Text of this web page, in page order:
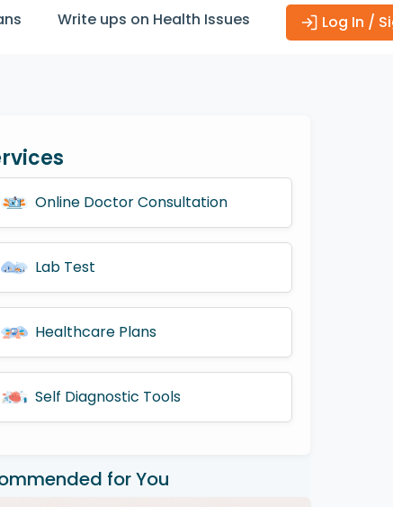
Write ups on Health Issues Log In /
Online Doctor Consultation
Lab Test
Healthcare Plans
Self Diagnostic Tools
for You